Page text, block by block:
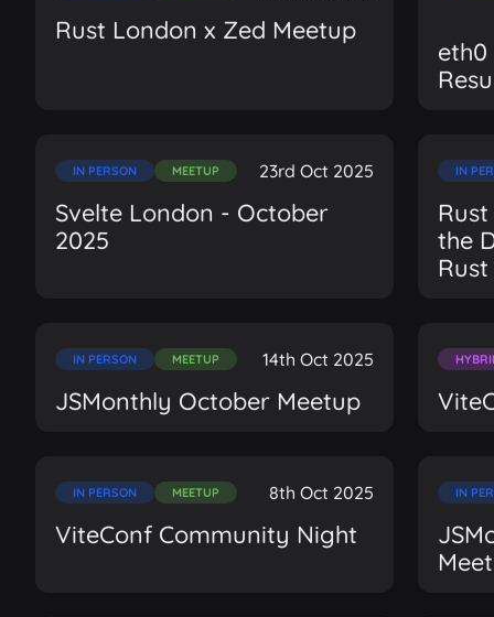
Rust London x Zed Meetup
eth0
IN PERSON MEETUP 23rd Oct 2025
Svelte London - October
2025
IN
the
IN PERSON MEETUP 14th Oct 2025
JSMonthly October Meetup
IN PERSON MEETUP 8th Oct 2025
ViteConf Community Night
IN